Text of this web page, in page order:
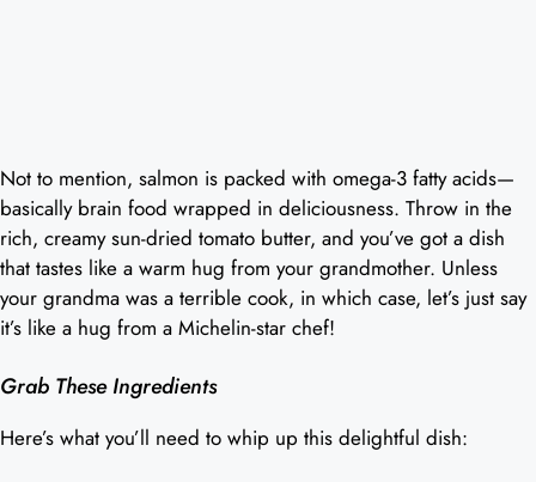
Not to mention, salmon is packed with omega-3 fatty acids—
basically brain food wrapped in deliciousness. Throw in the
rich, creamy sun-dried tomato butter, and you’ve got a dish
that tastes like a warm hug from your grandmother. Unless
your grandma was a terrible cook, in which case, let’s just say
it’s like a hug from a Michelin-star chef!
Grab These Ingredients
Here’s what you’ll need to whip up this delightful dish: